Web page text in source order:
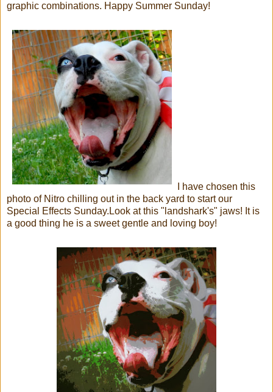
graphic combinations. Happy Summer Sunday!
I have chosen this
photo of Nitro chilling out in the back yard to start our
Special Effects Sunday.Look at this "landshark's" jaws! It is
a good thing he is a sweet gentle and loving boy!